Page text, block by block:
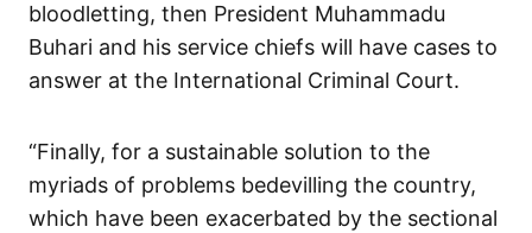
bloodletting, then President Muhammadu
Buhari and his service chiefs will have cases to
answer at the International Criminal Court.
“Finally, for a sustainable solution to the
myriads of problems bedevilling the country,
which have been exacerbated by the sectional